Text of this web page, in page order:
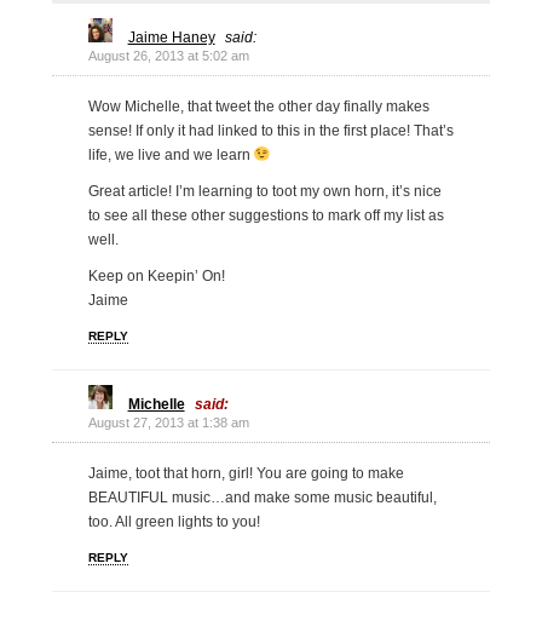
Jaime Haney said:
August 26, 2013 at 5:02 am
Wow Michelle, that tweet the other day finally makes
sense! If only it had linked to this in the first place! That’s
life, we live and we learn
Great article! I’m learning to toot my own horn, it’s nice
to see all these other suggestions to mark off my list as
well.
Keep on Keepin’ On!
Jaime
REPLY
Michelle said:
August 27, 2013 at 1:38 am
Jaime, toot that horn, girl! You are going to make
BEAUTIFUL music…and make some music beautiful,
too. All green lights to you!
REPLY